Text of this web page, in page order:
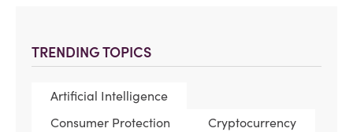
TRENDING TOPICS
Artificial Intelligence
Consumer Protection
Cryptocurrency